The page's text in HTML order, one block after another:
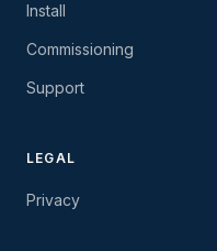
Install
Commissioning
Support
LEGAL
Privacy